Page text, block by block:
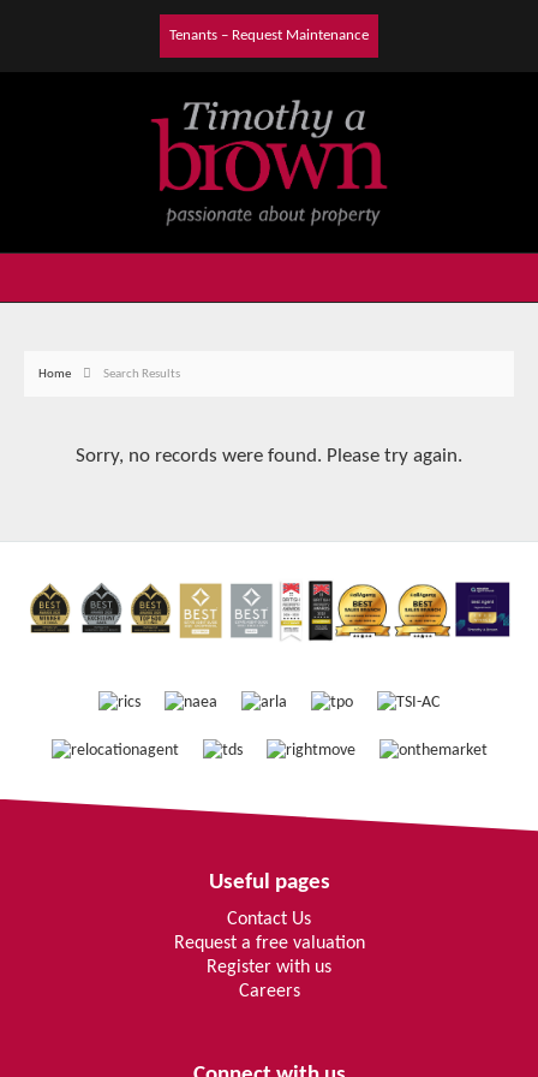
Tenants – Request Maintenance
Home Search Results
Sorry, no records were found. Please try again.
Useful pages
Contact Us
Request a free valuation
Register with us
Careers